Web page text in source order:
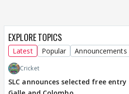
EXPLORE TOPICS
Latest Popular Announcements
Cricket
SLC announces selected free